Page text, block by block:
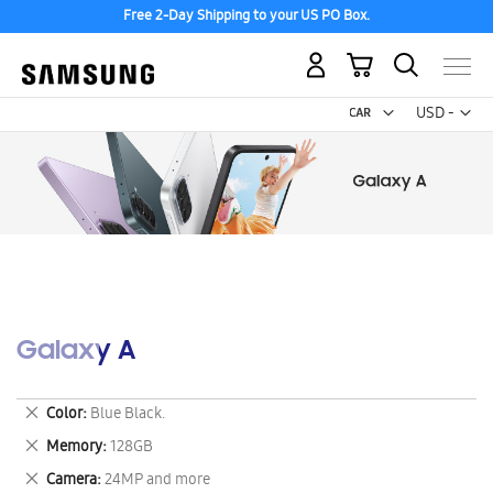
Free 2-Day Shipping to your US PO Box.
USD -
US
My Cart
Galaxy A
Color Blue Black.
Remove
This
Item
Memory 128GB
Remove
This
Camera 24MP and more
Remove